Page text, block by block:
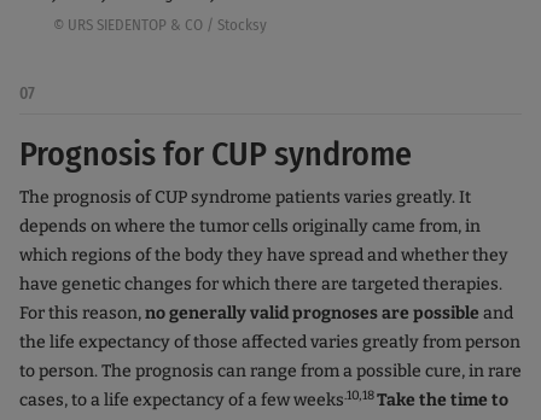
© URS SIEDENTOP & CO / Stocksy
07
Prognosis for CUP syndrome
The prognosis of CUP syndrome patients varies greatly. It
depends on where the tumor cells originally came from, in
which regions of the body they have spread and whether they
have genetic changes for which there are targeted therapies.
For this reason,no generally valid prognoses are possible and
the life expectancy of those affected varies greatly from person
to person. The prognosis can range from a possible cure, in rare
cases, to a life expectancy of a few weeks.10,18Take the time to